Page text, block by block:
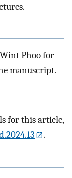
Phoo for
manuscript.
for this article,
.